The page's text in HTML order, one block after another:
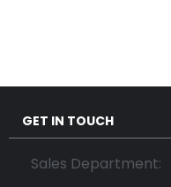
GET IN TOUCH
Sales Department: